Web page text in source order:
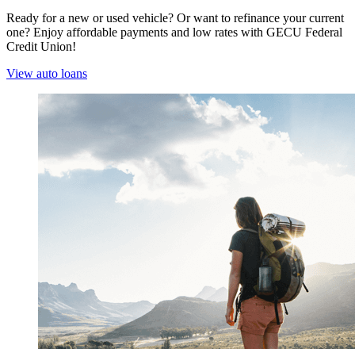
Ready for a new or used vehicle? Or want to refinance your current
one? Enjoy affordable payments and low rates with GECU Federal
Credit Union!
View auto loans